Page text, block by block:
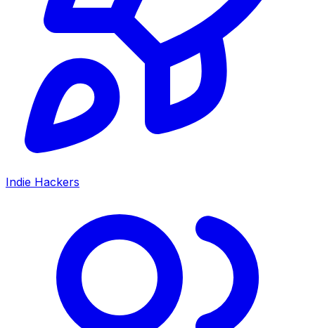
Indie Hackers